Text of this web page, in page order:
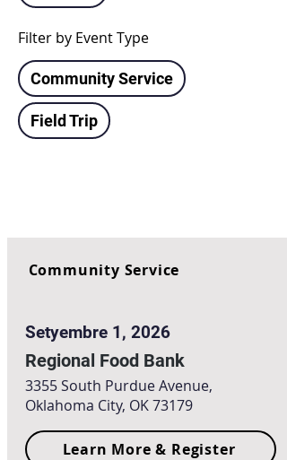
Filter by Event Type
Community Service
Field Trip
Community Service
Setyembre 1, 2026
Regional Food Bank
3355 South Purdue Avenue,
Oklahoma City, OK 73179
Learn More & Register